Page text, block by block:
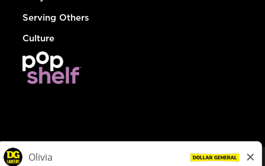
Serving Others
Culture